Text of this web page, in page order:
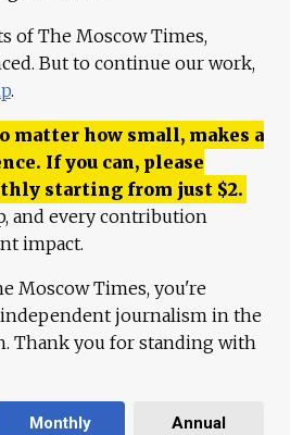
of The Moscow Times,
But to continue our work,
.
matter how small, makes a
If you can, please
starting from just $2.
and every contribution
impact.
Moscow Times, you're
journalism in the
Thank you for standing with
Monthly Annual